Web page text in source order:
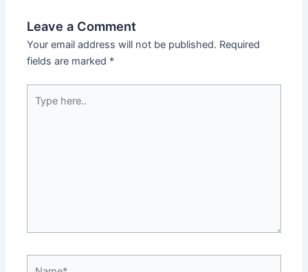
Leave a Comment
Your email address will not be published. Required
fields are marked *
here..